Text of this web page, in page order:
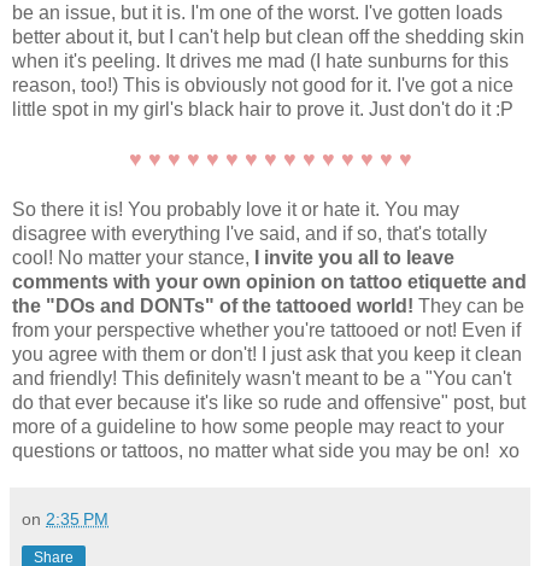
be an issue, but it is. I'm one of the worst. I've gotten loads
better about it, but I can't help but clean off the shedding skin
when it's peeling. It drives me mad (I hate sunburns for this
reason, too!) This is obviously not good for it. I've got a nice
little spot in my girl's black hair to prove it. Just don't do it :P
♥ ♥ ♥ ♥ ♥ ♥ ♥ ♥ ♥ ♥ ♥ ♥ ♥ ♥ ♥
So there it is! You probably love it or hate it. You may
disagree with everything I've said, and if so, that's totally
cool! No matter your stance,
I invite you all to leave
comments with your own opinion on tattoo etiquette and
the "DOs and DONTs" of the tattooed world! They can be
from your perspective whether you're tattooed or not! Even if
you agree with them or don't! I just ask that you keep it clean
and friendly! This definitely wasn't meant to be a "You can't
do that ever because it's like so rude and offensive" post, but
more of a guideline to how some people may react to your
questions or tattoos, no matter what side you may be on! xo
on 2:35 PM
Share